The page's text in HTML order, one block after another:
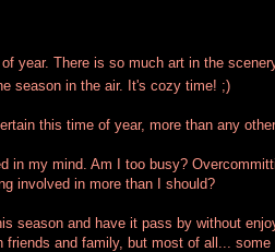
year. There is so much art in the
season in the air. It's cozy time! ;)
this time of year, more than any
in my mind. Am I too busy?
involved in more than I should?
season and have it pass by without
friends and family, but most of all...